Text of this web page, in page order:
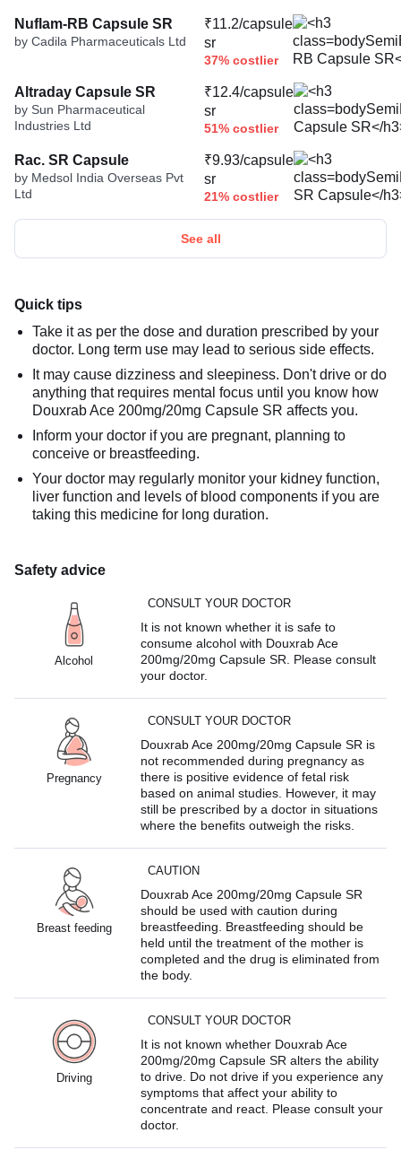
Nuflam-RB Capsule SR
by Cadila Pharmaceuticals Ltd
₹11.2/capsule
sr
37% costlier
Altraday Capsule SR
by Sun Pharmaceutical
Industries Ltd
₹12.4/capsule
sr
51% costlier
Rac. SR Capsule
by Medsol India Overseas Pvt
Ltd
₹9.93/capsule
sr
21% costlier
See all
Quick tips
Take it as per the dose and duration prescribed by your
doctor. Long term use may lead to serious side effects.
It may cause dizziness and sleepiness. Don't drive or do
anything that requires mental focus until you know how
Douxrab Ace 200mg/20mg Capsule SR affects you.
Inform your doctor if you are pregnant, planning to
conceive or breastfeeding.
Your doctor may regularly monitor your kidney function,
liver function and levels of blood components if you are
taking this medicine for long duration.
Safety advice
Alcohol
CONSULT YOUR DOCTOR
It is not known whether it is safe to
consume alcohol with Douxrab Ace
200mg/20mg Capsule SR. Please consult
your doctor.
Pregnancy
CONSULT YOUR DOCTOR
Douxrab Ace 200mg/20mg Capsule SR is
not recommended during pregnancy as
there is positive evidence of fetal risk
based on animal studies. However, it may
still be prescribed by a doctor in situations
where the benefits outweigh the risks.
Breast feeding
CAUTION
Douxrab Ace 200mg/20mg Capsule SR
should be used with caution during
breastfeeding. Breastfeeding should be
held until the treatment of the mother is
completed and the drug is eliminated from
the body.
Driving
CONSULT YOUR DOCTOR
It is not known whether Douxrab Ace
200mg/20mg Capsule SR alters the ability
to drive. Do not drive if you experience any
symptoms that affect your ability to
concentrate and react. Please consult your
doctor.